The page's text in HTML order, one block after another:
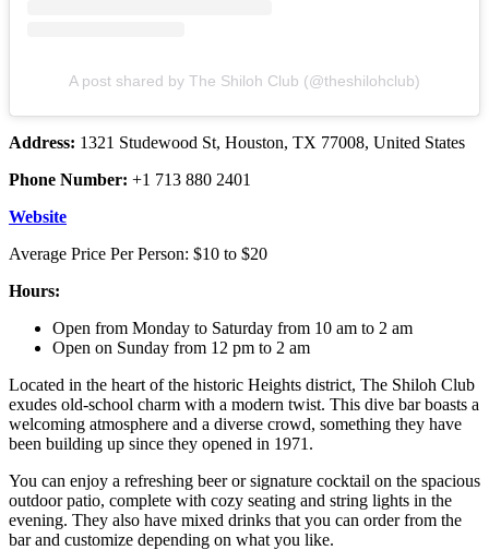
A post shared by The Shiloh Club (@theshilohclub)
Address: 1321 Studewood St, Houston, TX 77008, United States
Phone Number: +1 713 880 2401
Website
Average Price Per Person: $10 to $20
Hours:
Open from Monday to Saturday from 10 am to 2 am
Open on Sunday from 12 pm to 2 am
Located in the heart of the historic Heights district, The Shiloh Club
exudes old-school charm with a modern twist. This dive bar boasts a
welcoming atmosphere and a diverse crowd, something they have
been building up since they opened in 1971.
You can enjoy a refreshing beer or signature cocktail on the spacious
outdoor patio, complete with cozy seating and string lights in the
evening. They also have mixed drinks that you can order from the
bar and customize depending on what you like.